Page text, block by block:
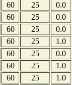
60 25
0.0
60 25
0.0
60 25
0.0
60 25
1.0
60 25
0.0
60 25
1.0
60 25
1.0